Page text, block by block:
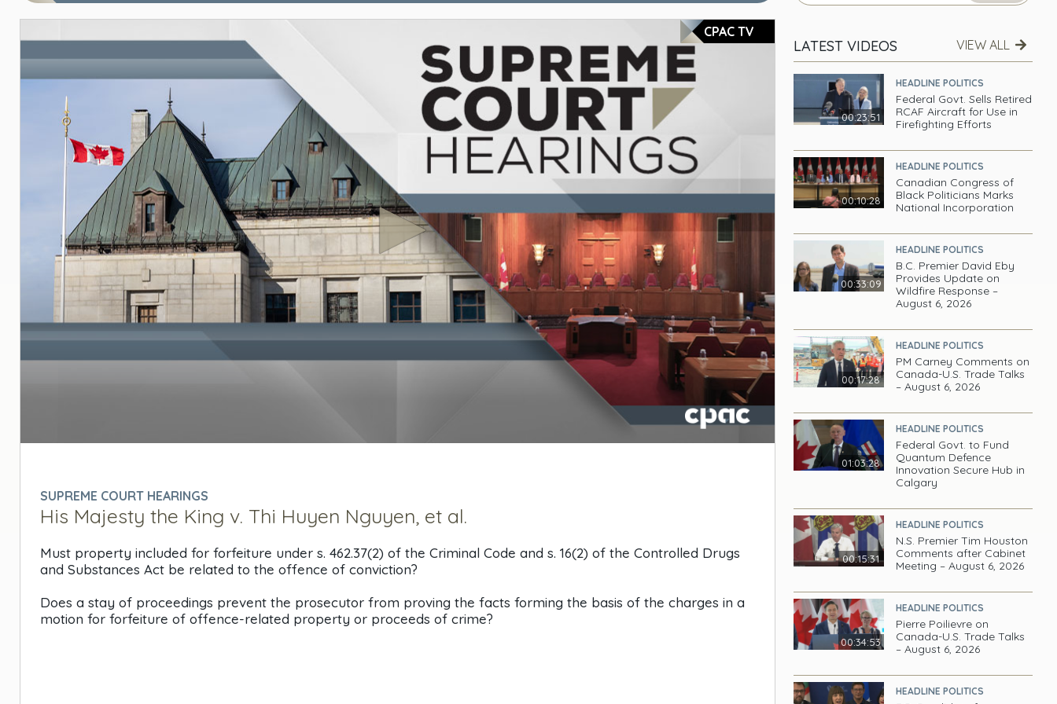
CPAC TV
secondsVolume
90%
SUPREME COURT HEARINGS
His Majesty the King v. Thi Huyen Nguyen, et al.
Must property included for forfeiture under s. 462.37(2) of the Criminal Code and s. 16(2) of the Controlled Drugs
and Substances Act be related to the offence of conviction?
Does a stay of proceedings prevent the prosecutor from proving the facts forming the basis of the charges in a
motion for forfeiture of offence-related property or proceeds of crime?
LATEST VIDEOS VIEW ALL
00:23:51
HEADLINE POLITICS
Federal Govt. Sells Retired
RCAF Aircraft for Use in
Firefighting Efforts
00:10:28
HEADLINE POLITICS
Canadian Congress of
Black Politicians Marks
National Incorporation
00:33:09
HEADLINE POLITICS
B.C. Premier David Eby
Provides Update on
Wildfire Response –
August 6, 2026
00:17:28
HEADLINE POLITICS
PM Carney Comments on
Canada-U.S. Trade Talks
– August 6, 2026
01:03:28
HEADLINE POLITICS
Federal Govt. to Fund
Quantum Defence
Innovation Secure Hub in
Calgary
00:15:31
HEADLINE POLITICS
N.S. Premier Tim Houston
Comments after Cabinet
Meeting – August 6, 2026
00:34:53
HEADLINE POLITICS
Pierre Poilievre on
Canada-U.S. Trade Talks
– August 6, 2026
HEADLINE POLITICS